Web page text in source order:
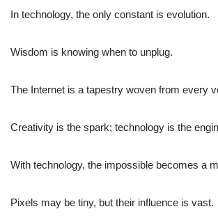
In technology, the only constant is evolution.
Wisdom is knowing when to unplug.
The Internet is a tapestry woven from every
Creativity is the spark; technology is the
With technology, the impossible becomes a
Pixels may be tiny, but their influence is vast.